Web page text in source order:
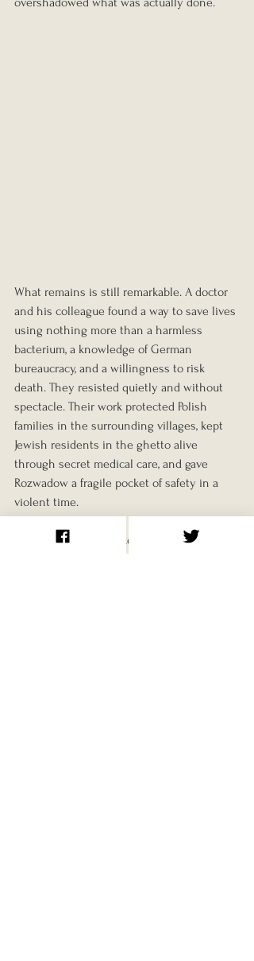
What remains is still remarkable. A doctor
and his colleague found a way to save lives
using nothing more than a harmless
bacterium, a knowledge of German
bureaucracy, and a willingness to risk
death. They resisted quietly and without
spectacle. Their work protected Polish
families in the surrounding villages, kept
Jewish residents in the ghetto alive
through secret medical care, and gave
Rozwadow a fragile pocket of safety in a
violent time.
Lazowski once remarked in an interview